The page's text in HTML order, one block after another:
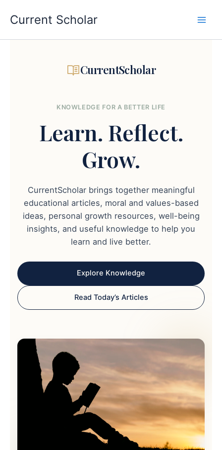
content
Current Scholar
CurrentScholar
KNOWLEDGE FOR A BETTER LIFE
Learn. Reflect.
Grow.
CurrentScholar brings together meaningful
educational articles, moral and values-based
ideas, personal growth resources, well-being
insights, and useful knowledge to help you
learn and live better.
Explore Knowledge
Read Today’s Articles